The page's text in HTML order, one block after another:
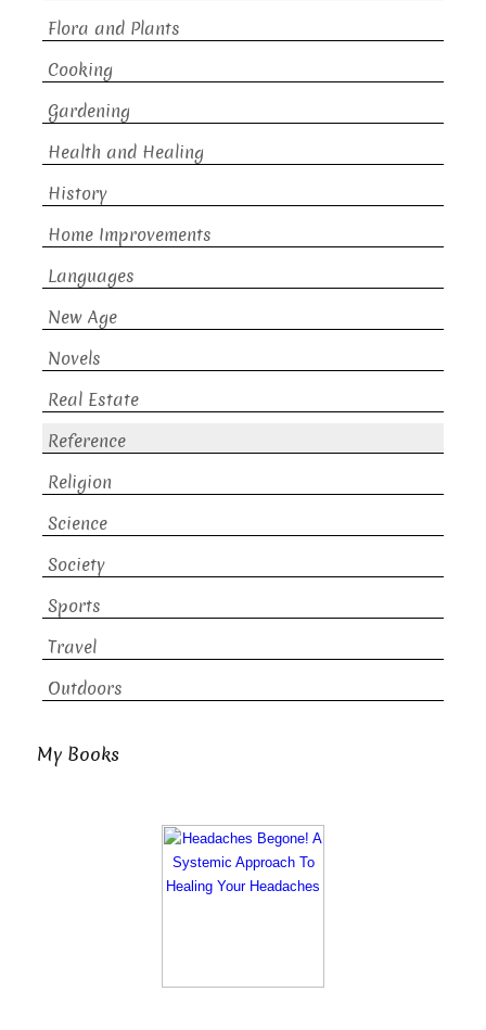
Flora and Plants
Cooking
Gardening
Health and Healing
History
Home Improvements
Languages
New Age
Novels
Real Estate
Reference
Religion
Science
Society
Sports
Travel
Outdoors
My Books